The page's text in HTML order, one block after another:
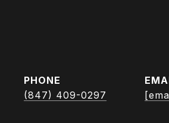
PHONE
(847) 409-0297